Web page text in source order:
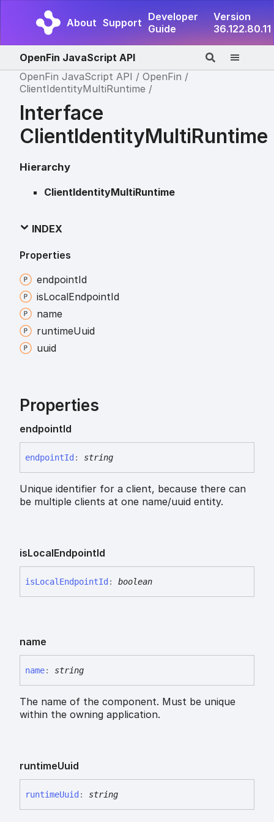
About Support Developer
Guide
Version
36.122.80.11
OpenFin JavaScript API
OpenFin JavaScript API
OpenFin
ClientIdentityMultiRuntime
Interface
ClientIdentityMultiRuntime
Hierarchy
ClientIdentityMultiRuntime
INDEX
Properties
endpointId
isLocalEndpointId
name
runtimeUuid
uuid
Properties
endpointId
endpointId : string
Unique identifier for a client, because there can
be multiple clients at one name/uuid entity.
isLocalEndpointId
isLocal EndpointId : boolean
name
name: string
The name of the component. Must be unique
within the owning application.
runtimeUuid
runtimeUuid : string